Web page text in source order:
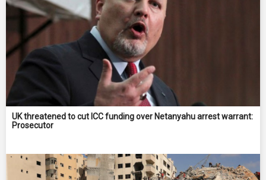
UK threatened to cut ICC funding over Netanyahu arrest warrant:
Prosecutor